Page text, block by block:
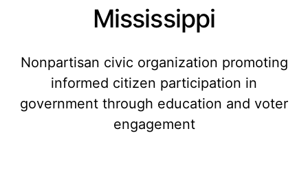
Mississippi
Nonpartisan civic organization promoting
informed citizen participation in
government through education and voter
engagement